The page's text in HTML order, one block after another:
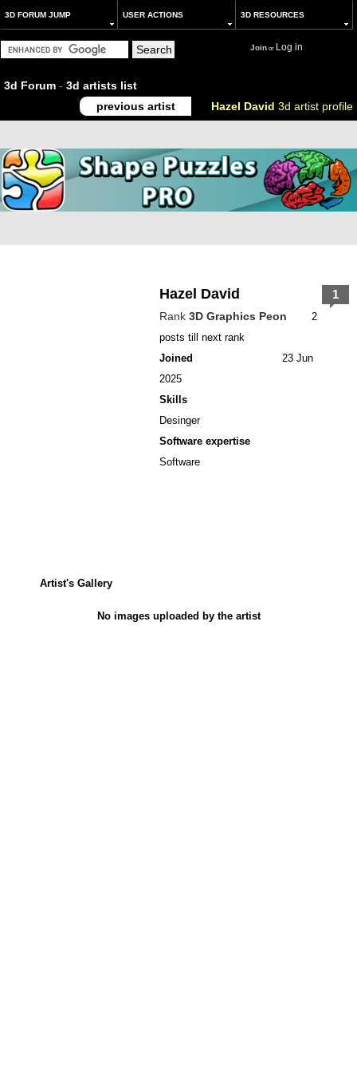
3D FORUM JUMP USER ACTIONS 3D RESOURCES
Joinor Log in
3d Forum - 3d artists list
previous artist
Hazel David 3d artist profile
Hazel David
Rank 3D Graphics Peon
2
posts till next rank
Joined
23 Jun
2025
Skills
Desinger
Software expertise
Software
1
Artist's Gallery
No images uploaded by the artist